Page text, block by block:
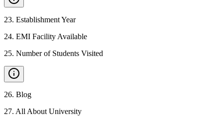
23. Establishment Year
24. EMI Facility Available
25. Number of Students Visited
26. Blog
27. All About University